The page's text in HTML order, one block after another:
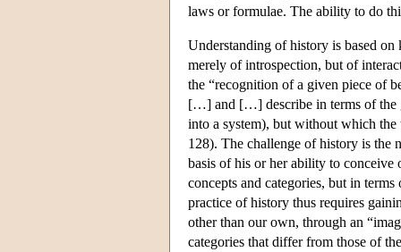
laws or formulae. The ability to do
Understanding of history is based
merely of introspection, but of
the “recognition of a given piece of
[…] and […] describe in terms of the
into a system), but without which
128). The challenge of history is the
basis of his or her ability to conceive
concepts and categories, but in
practice of history thus requires
other than our own, through an
categories that differ from those of